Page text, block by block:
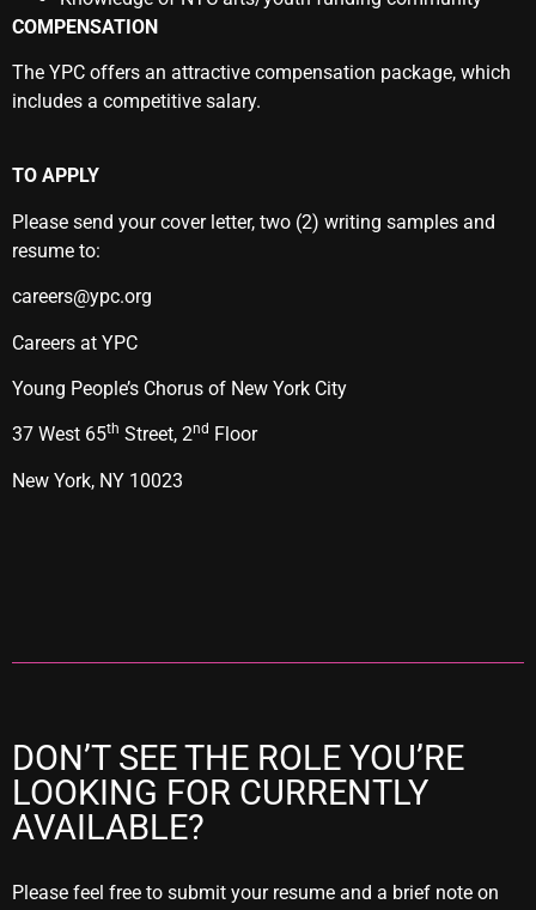
COMPENSATION
The YPC offers an attractive compensation package, which
includes a competitive salary.
TO APPLY
Please send your cover letter, two (2) writing samples and
resume to:
careers@ypc.org
Careers at YPC
Young People’s Chorus of New York City
37 West 65th Street, 2nd Floor
New York, NY 10023
DON’T SEE THE ROLE YOU’RE
LOOKING FOR CURRENTLY
AVAILABLE?
Please feel free to submit your resume and a brief note on